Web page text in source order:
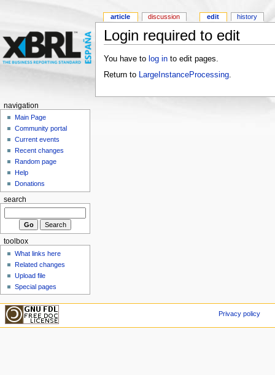
Login required to edit
You have to log into edit pages.
Return to
LargeInstanceProcessing.
article discussion edit history
navigation
Main Page
Community portal
Current events
Recent changes
Random page
Help
Donations
search
toolbox
What links here
Related changes
Upload file
Special pages
Privacy policy